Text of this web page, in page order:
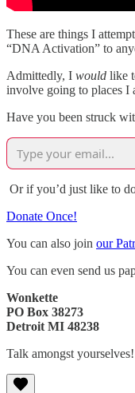
These are things I
“DNA Activation” to
Admittedly, I would like
involve going to places I
Have you been struck
Or if you’d just like to
Donate Once!
You can also join our
You can even send us
Wonkette
PO Box 38273
Detroit MI 48238
Talk amongst yourselves!